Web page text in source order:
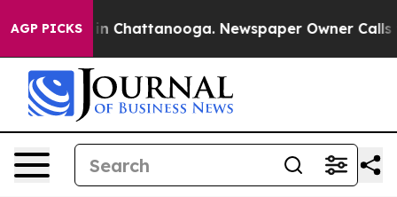
AGP PICKS
Chaos in Chattanooga. Newspaper Owner Calls